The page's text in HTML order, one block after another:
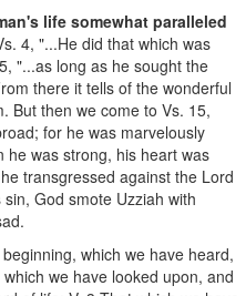
life somewhat paralleled
4, "...He did that which was
"...as long as he sought the
there it tells of the wonderful
But then we come to Vs. 15,
for he was marvelously
he was strong, his heart was
transgressed against the Lord
God smote Uzziah with
which we have heard,
we have looked upon, and